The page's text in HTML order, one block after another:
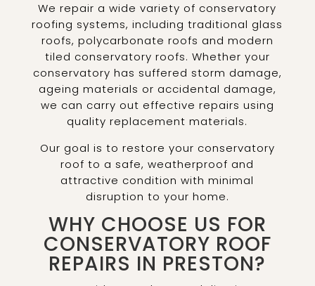
We repair a wide variety of conservatory
roofing systems, including traditional glass
roofs, polycarbonate roofs and modern
tiled conservatory roofs. Whether your
conservatory has suffered storm damage,
ageing materials or accidental damage,
we can carry out effective repairs using
quality replacement materials.
Our goal is to restore your conservatory
roof to a safe, weatherproof and
attractive condition with minimal
disruption to your home.
WHY CHOOSE US FOR
CONSERVATORY ROOF
REPAIRS IN PRESTON?